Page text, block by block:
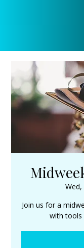
Wed,
Join us for a
with tools